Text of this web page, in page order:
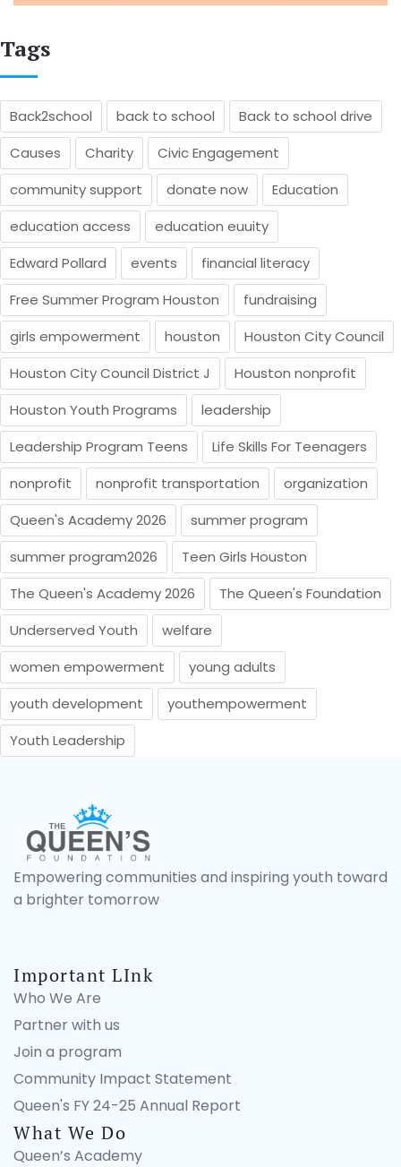
Tags
Back2school back to school
Back to school drive
Causes
Charity
Civic Engagement
community support
donate now
Education
education access
education euuity
Edward Pollard
events
financial literacy
Free Summer Program Houston
fundraising
girls empowerment
houston
Houston City Council
Houston City Council District J
Houston nonprofit
Houston Youth Programs
leadership
Leadership Program Teens
Life Skills For Teenagers
nonprofit
nonprofit transportation
organization
Queen's Academy 2026
summer program
summer program2026
Teen Girls Houston
The Queen's Academy 2026
The Queen's Foundation
Underserved Youth
welfare
women empowerment
young adults
youth development
youthempowerment
Youth Leadership
Empowering communities and inspiring youth toward
a brighter tomorrow
Important LInk
Who We Are
Partner with us
Join a program
Community Impact Statement
Queen's FY 24-25 Annual Report
What We Do
Queen’s Academy